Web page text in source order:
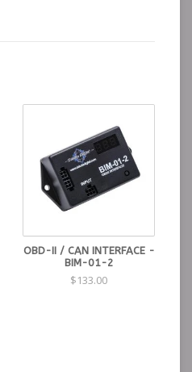
TH400, 700R4,
4 and C-6. Other
1000 and GSS-2000
Manual
OBD-II / CAN INTERFACE -
BIM-01-2
$133.00